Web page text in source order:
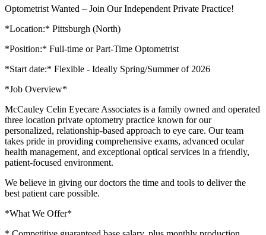
Optometrist Wanted – Join Our Independent Private Practice!
*Location:* Pittsburgh (North)
*Position:* Full-time or Part-Time Optometrist
*Start date:* Flexible - Ideally Spring/Summer of 2026
*Job Overview*
McCauley Celin Eyecare Associates is a family owned and operated
three location private optometry practice known for our
personalized, relationship-based approach to eye care. Our team
takes pride in providing comprehensive exams, advanced ocular
health management, and exceptional optical services in a friendly,
patient-focused environment.
We believe in giving our doctors the time and tools to deliver the
best patient care possible.
*What We Offer*